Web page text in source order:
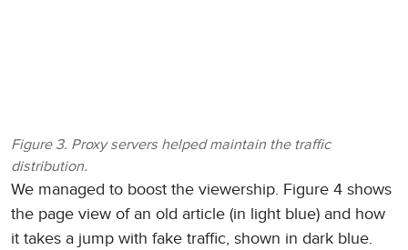
Figure 3. Proxy servers helped maintain the traffic
distribution.
We managed to boost the viewership. Figure 4 shows
the page view of an old article (in light blue) and how
it takes a jump with fake traffic, shown in dark blue.